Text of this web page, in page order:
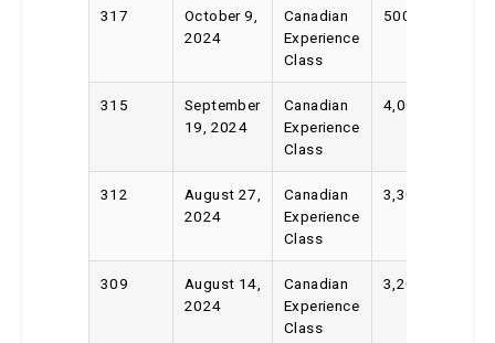
317
October 9,
2024
Canadian
Experience
Class
500
315
September
19, 2024
Canadian
Experience
Class
4,000
312
August 27,
2024
Canadian
Experience
Class
3,300
309
August 14,
2024
Canadian
Experience
Class
3,200